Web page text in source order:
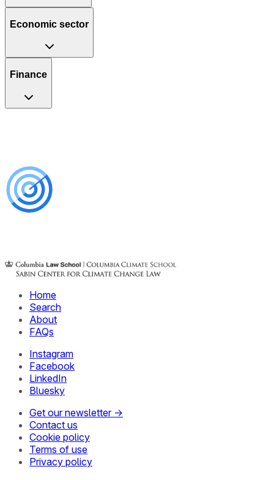
Economic sector
Finance
Home
Search
About
FAQs
Instagram
Facebook
LinkedIn
Bluesky
Get our newsletter →
Contact us
Cookie policy
Terms of use
Privacy policy